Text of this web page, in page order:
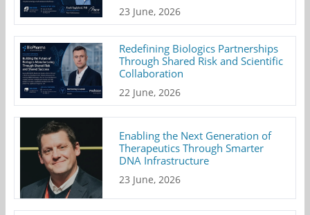
23 June, 2026
Redefining Biologics Partnerships
Through Shared Risk and Scientific
Collaboration
22 June, 2026
Enabling the Next Generation of
Therapeutics Through Smarter
DNA Infrastructure
23 June, 2026